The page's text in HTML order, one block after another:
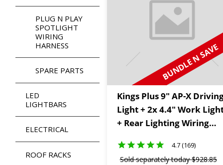
PLUG N PLAY
SPOTLIGHT
WIRING
HARNESS
SPARE PARTS
LED
LIGHTBARS
ELECTRICAL
ROOF RACKS
BUNDLE N SAVE
Kings Plus 9" AP-X
Light + 2x 4.4" Work
+ Rear Lighting Wiring
4.7 (169)
Sold separately today$928.85